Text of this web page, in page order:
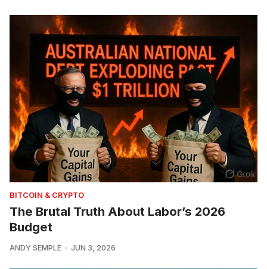
BITCOIN & CRYPTO
The Brutal Truth About Labor’s 2026
Budget
ANDY SEMPLE JUN 3, 2026